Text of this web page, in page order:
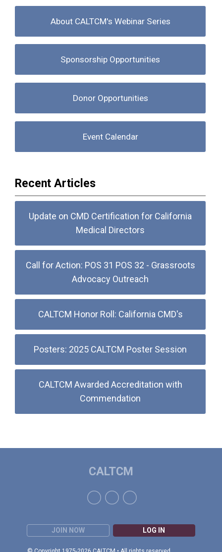
About CALTCM's Webinar Series
Sponsorship Opportunities
Donor Opportunities
Event Calendar
Recent Articles
Update on CMD Certification for California
Medical Directors
Call for Action: POS 31 POS 32 - Grassroots
Advocacy Outreach
CALTCM Honor Roll: California CMD's
Posters: 2025 CALTCM Poster Session
CALTCM Awarded Accreditation with
Commendation
JOIN NOW LOG IN
CALTCM